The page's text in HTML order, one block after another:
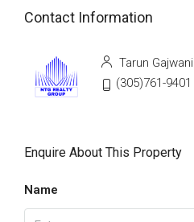
Contact Information
Tarun Gajwani
(305)761-9401
Enquire About This Property
Name